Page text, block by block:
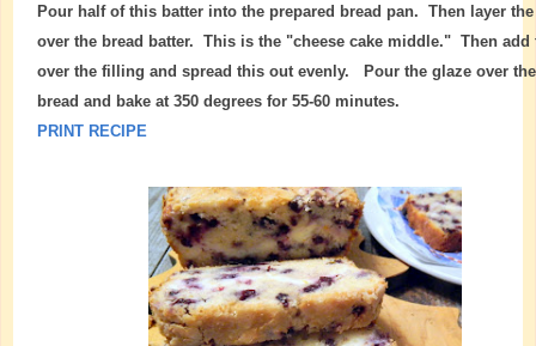
Pour half of this batter into the prepared bread pan. Then layer
over the bread batter. This is the "cheese cake middle." Then add
over the filling and spread this out evenly. Pour the glaze over
bread and bake at 350 degrees for 55-60 minutes.
PRINT RECIPE